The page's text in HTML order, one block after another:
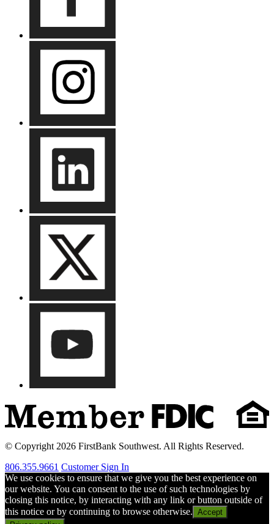
© Copyright 2026 FirstBank Southwest. All Rights Reserved.
806.355.9661 Customer Sign In
We use cookies to ensure that we give you the best experience on
our website. You can consent to the use of such technologies by
closing this notice, by interacting with any link or button outside of
this notice or by continuing to browse otherwise. Accept